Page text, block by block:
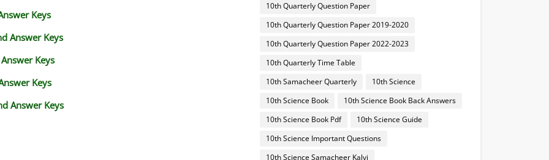
Keys
Answer Keys
Keys
Keys
Answer Keys
10th Quarterly Question Paper
10th Quarterly Question Paper 2019-2020
10th Quarterly Question Paper 2022-2023
10th Quarterly Time Table
10th Samacheer Quarterly
10th Science
10th Science Book
10th Science Book Back Answers
10th Science Book Pdf
10th Science Guide
10th Science Important Questions
10th Science Samacheer Kalvi